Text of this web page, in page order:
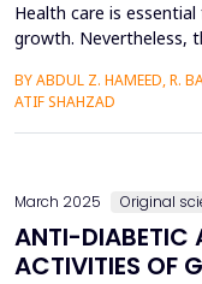
Health care is
growth. Nevertheless,
better healthcare
the quality of
fulfillment and identify
BY ABDUL Z. HAMEED, R.
ATIF SHAHZAD
March 2025 Original
ANTI-DIABETIC
ACTIVITIES OF